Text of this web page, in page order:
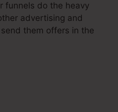
funnels do the heavy
advertising and
them offers in the